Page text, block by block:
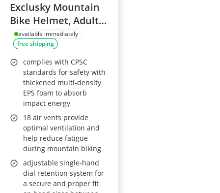
Exclusky Mountain
Bike Helmet, Adult
Grey
available immediately
free shipping
complies with CPSC
standards for safety with
thickened multi-density
EPS foam to absorb
impact energy
18 air vents provide
optimal ventilation and
help reduce fatigue
during mountain biking
adjustable single-hand
dial retention system for
a secure and proper fit